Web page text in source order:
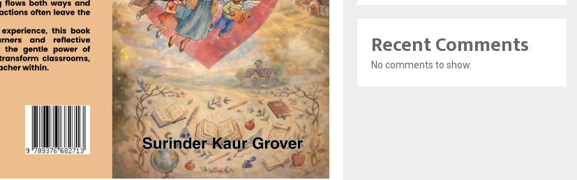
Recent Comments
No comments to show.